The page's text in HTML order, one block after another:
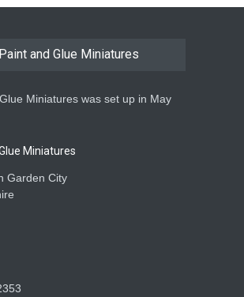
and Glue Miniatures
Miniatures was set up in May
Miniatures
Garden City